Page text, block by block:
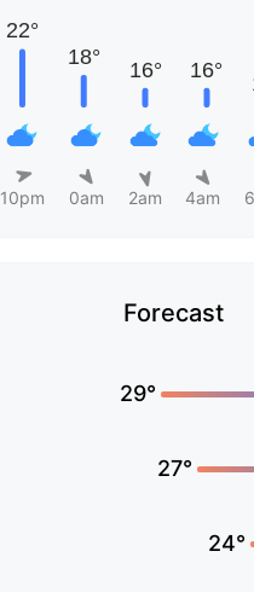
10pm 0am 2am 4am
Forecast
29°
27°
24°